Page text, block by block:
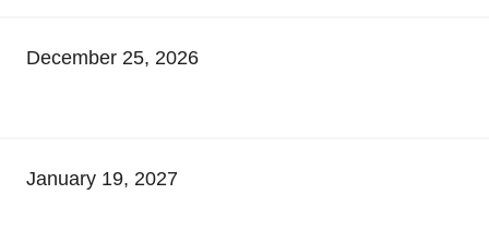
December 25, 2026
January 19, 2027